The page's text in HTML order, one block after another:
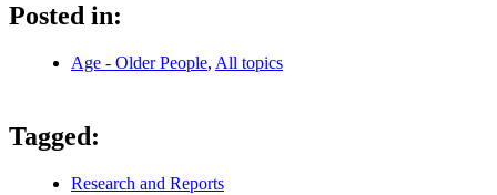
Posted in:
Age - Older People, All topics
Tagged:
Research and Reports